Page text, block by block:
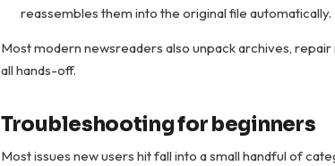
reassembles them into the original file automatically.
Most modern newsreaders also unpack archives,
all hands-off.
Troubleshooting for beginners
Most issues new users hit fall into a small handful of